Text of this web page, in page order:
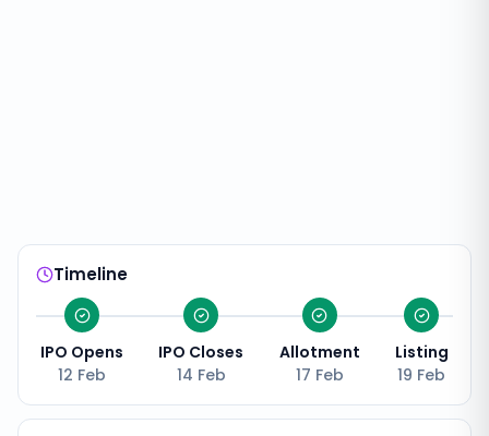
Timeline
IPO Opens
12 Feb
IPO Closes
14 Feb
Allotment
17 Feb
Listing
19 Feb